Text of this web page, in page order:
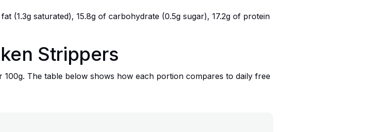
(1.3g saturated), 15.8g of carbohydrate (0.5g sugar), 17.2g of protein
Strippers
The table below shows how each portion compares to daily free